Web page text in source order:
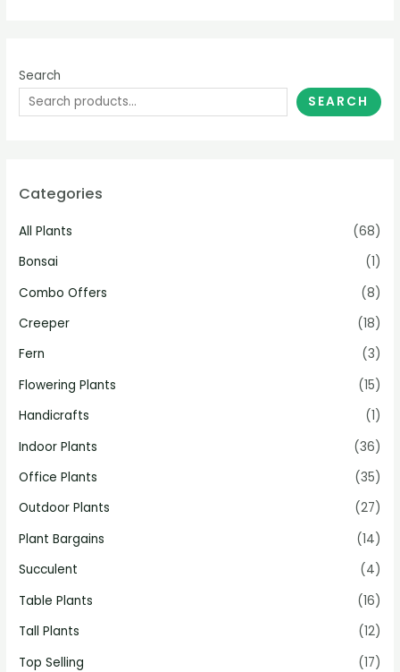
Search
SEARCH
Categories
All Plants
(68)
Bonsai
(1)
Combo Offers
(8)
Creeper
(18)
Fern
(3)
Flowering Plants
(15)
Handicrafts
(1)
Indoor Plants
(36)
Office Plants
(35)
Outdoor Plants
(27)
Plant Bargains
(14)
Succulent
(4)
Table Plants
(16)
Tall Plants
(12)
Top Selling
(17)